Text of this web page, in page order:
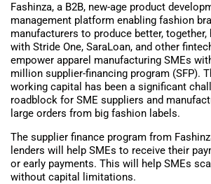
Fashinza, a B2B, new-age product
management platform enabling fashion
manufacturers to produce better, together,
with Stride One, SaraLoan, and other
empower apparel manufacturing SMEs
million supplier-financing program (SFP).
working capital has been a significant
roadblock for SME suppliers and
large orders from big fashion labels.
The supplier finance program from
lenders will help SMEs to receive their
or early payments. This will help SMEs
without capital limitations.